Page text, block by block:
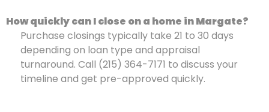
How quickly can I close on a home in Margate?
Purchase closings typically take 21 to 30 days
depending on loan type and appraisal
turnaround. Call (215) 364-7171 to discuss your
timeline and get pre-approved quickly.